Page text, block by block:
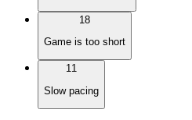
18
Game is too short
11
Slow pacing